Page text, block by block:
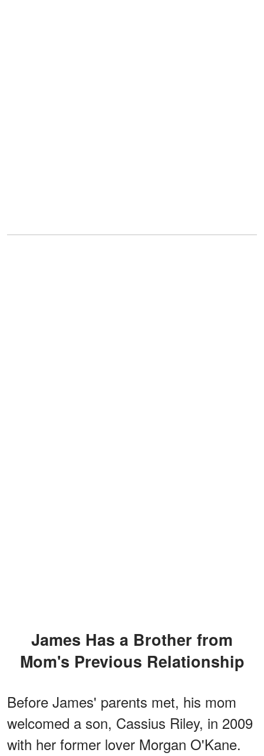
James Has a Brother from
Mom's Previous Relationship
Before James' parents met, his mom
welcomed a son, Cassius Riley, in 2009
with her former lover Morgan O'Kane.